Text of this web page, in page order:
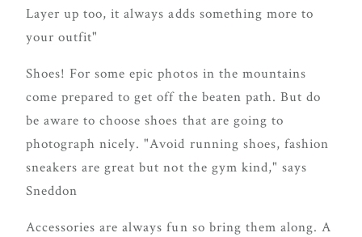
Layer up too, it always adds something more to
your outfit"
Shoes! For some epic photos in the mountains
come prepared to get off the beaten path. But do
be aware to choose shoes that are going to
photograph nicely. "Avoid running shoes, fashion
sneakers are great but not the gym kind," says
Sneddon
Accessories are always fun so bring them along. A